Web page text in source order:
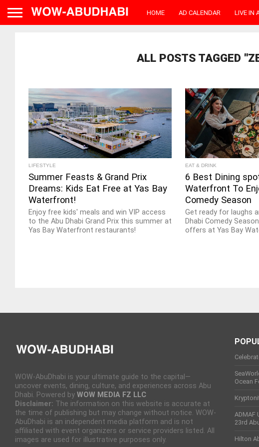
HOME AD CALENDAR LIVE IN
ALL POSTS TAGGED
LIFESTYLE
Summer Feasts & Grand Prix
Dreams: Kids Eat Free at Yas Bay
Waterfront!
Enjoy free kids' meals and win VIP access
to the Abu Dhabi Grand Prix this summer at
Yas Bay Waterfront restaurants!
EAT & DRINK
6 Best Dining
Waterfront To
Comedy Season
Get ready for laughs
Dhabi Comedy
offers at Yas Bay
WOW-AbuDhabi is your ultimate guide to the capital—
uncover events, dining, culture, and experiences across Abu
Dhabi. Powered by WOW MEDIA FZ LLC
Disclaimer: The information on this website is accurate at
the time of publishing but may change without notice. WOW-
AbuDhabi is an independent media platform and is not
affiliated with event organizers or service providers listed. All
images are used for illustrative purposes only.
Ocean
ADMAF
23rd
Hilton